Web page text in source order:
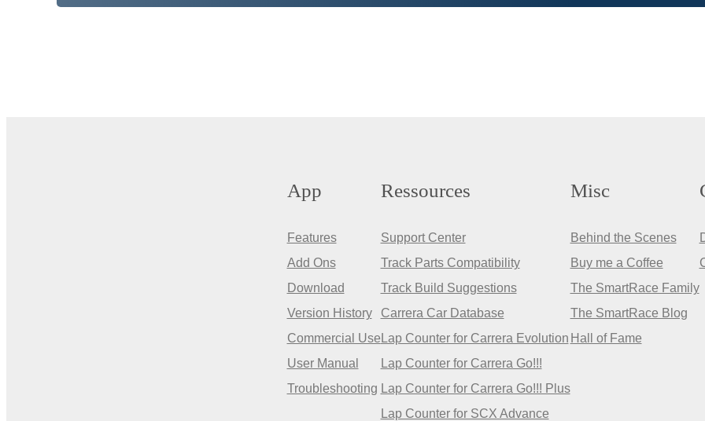
App
Features
Add Ons
Download
Version History
Commercial Use
User Manual
Troubleshooting
Ressources
Support Center
Track Parts Compatibility
Track Build Suggestions
Carrera Car Database
Lap Counter for Carrera Evolution
Lap Counter for Carrera Go!!!
Lap Counter for Carrera Go!!! Plus
Lap Counter for SCX Advance
Misc
Behind the Scenes
Buy me a Coffee
The SmartRace Family
The SmartRace Blog
Hall of Fame